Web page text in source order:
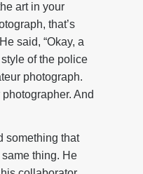
art in your
that’s
said, “Okay, a
of the police
photograph.
And
something that
thing. He